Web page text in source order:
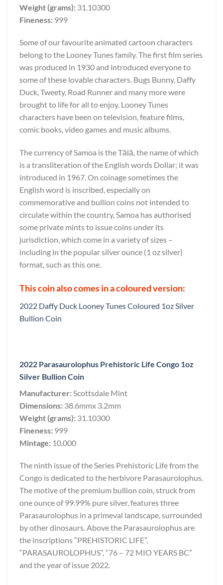
Weight (grams): 31.10300
Fineness: 999
Some of our favourite animated cartoon characters
belong to the Looney Tunes family. The first film series
was produced in 1930 and introduced everyone to
some of these lovable characters. Bugs Bunny, Daffy
Duck, Tweety, Road Runner and many more were
brought to life for all to enjoy. Looney Tunes
characters have been on television, feature films,
comic books, video games and music albums.
The currency of Samoa is the Tālā, the name of which
is a transliteration of the English words Dollar; it was
introduced in 1967. On coinage sometimes the
English word is inscribed, especially on
commemorative and bullion coins not intended to
circulate within the country, Samoa has authorised
some private mints to issue coins under its
jurisdiction, which come in a variety of sizes –
including in the popular silver ounce (1 oz silver)
format, such as this one.
This coin also comes in a coloured version:
2022 Daffy Duck Looney Tunes Coloured 1oz Silver
Bullion Coin
2022 Parasaurolophus Prehistoric Life Congo 1oz
Silver Bullion Coin
Manufacturer: Scottsdale Mint
Dimensions: 38.6mmx 3.2mm
Weight (grams): 31.10300
Fineness: 999
Mintage: 10,000
The ninth issue of the Series Prehistoric Life from the
Congo is dedicated to the herbivore Parasaurolophus.
The motive of the premium bullion coin, struck from
one ounce of 99.99% pure silver, features three
Parasaurolophus in a primeval landscape, surrounded
by other dinosaurs. Above the Parasaurolophus are
the inscriptions “PREHISTORIC LIFE”,
“PARASAUROLOPHUS”, “76 – 72 MIO YEARS BC”
and the year of issue 2022.